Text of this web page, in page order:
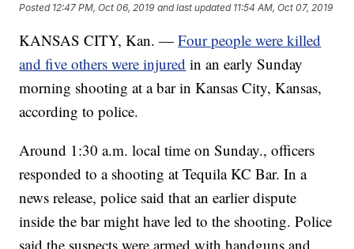
Posted 12:47 PM, Oct 06, 2019 and last updated 11:54 AM, Oct 07, 2019
KANSAS CITY, Kan. —Four people were killed
and five others were injured in an early Sunday
morning shooting at a bar in Kansas City, Kansas,
according to police.
Around 1:30 a.m. local time on Sunday., officers
responded to a shooting at Tequila KC Bar. In a
news release, police said that an earlier dispute
inside the bar might have led to the shooting. Police
said the suspects were armed with handguns and